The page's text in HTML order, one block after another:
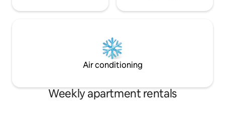
Air conditioning
Weekly apartment rentals